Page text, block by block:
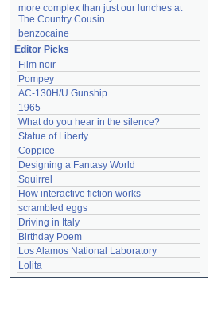
more complex than just our lunches at
The Country Cousin
benzocaine
Editor Picks
Film noir
Pompey
AC-130H/U Gunship
1965
What do you hear in the silence?
Statue of Liberty
Coppice
Designing a Fantasy World
Squirrel
How interactive fiction works
scrambled eggs
Driving in Italy
Birthday Poem
Los Alamos National Laboratory
Lolita